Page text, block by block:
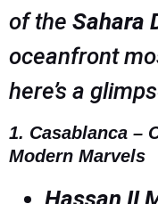
of the Sahara
oceanfront
here’s a
1. Casablanca –
Modern Marvels